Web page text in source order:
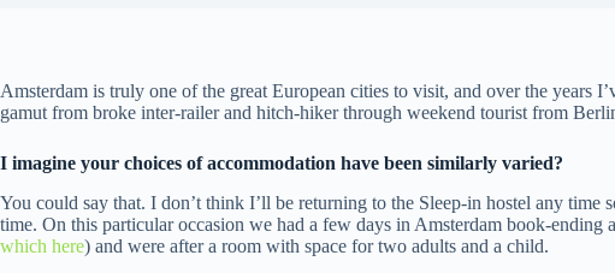
Amsterdam is truly one of the great European cities to visit, and over the years
gamut from broke inter-railer and hitch-hiker through weekend tourist from
I imagine your choices of accommodation have been similarly varied?
You could say that. I don’t think I’ll be returning to the Sleep-in hostel any time
time. On this particular occasion we had a few days in Amsterdam book-ending
which here) and were after a room with space for two adults and a child.